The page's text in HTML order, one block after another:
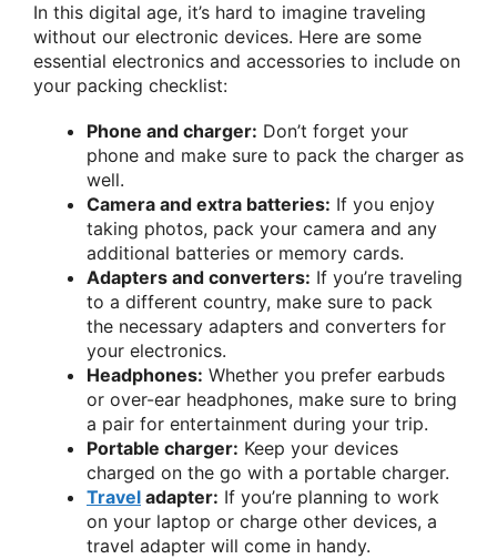
In this digital age, it’s hard to imagine traveling
without our electronic devices. Here are some
essential electronics and accessories to include on
your packing checklist:
Phone and charger: Don’t forget your
phone and make sure to pack the charger as
well.
Camera and extra batteries: If you enjoy
taking photos, pack your camera and any
additional batteries or memory cards.
Adapters and converters: If you’re traveling
to a different country, make sure to pack
the necessary adapters and converters for
your electronics.
Headphones: Whether you prefer earbuds
or over-ear headphones, make sure to bring
a pair for entertainment during your trip.
Portable charger: Keep your devices
charged on the go with a portable charger.
Travel adapter: If you’re planning to work
on your laptop or charge other devices, a
travel adapter will come in handy.